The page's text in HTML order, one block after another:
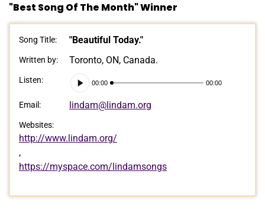
"Best Song Of The Month" Winner
Song Title: "Beautiful Today."
Written by: Toronto, ON, Canada.
Listen:
Audio
Player
00:00 00:00
Email: lindam@lindam.org
Websites:
http://www.lindam.org/
,
https://myspace.com/lindamsongs